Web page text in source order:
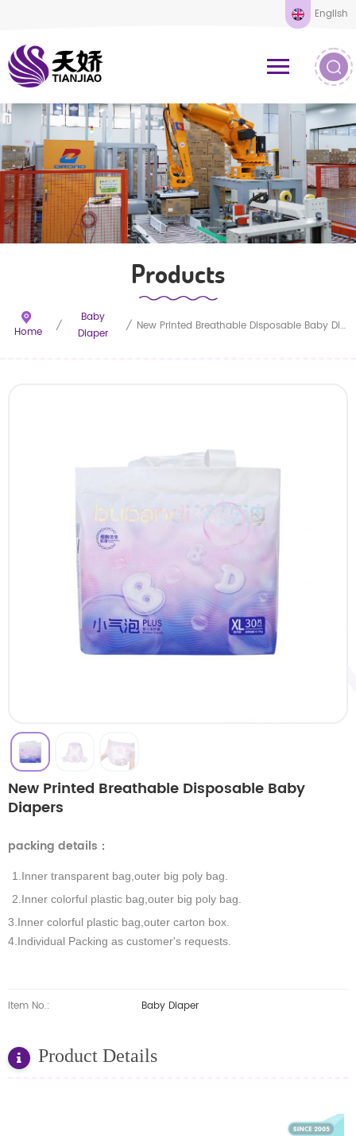
English
Products
Home /
Baby
Diaper
/ New Printed Breathable Disposable Baby Diapers
New Printed Breathable Disposable Baby
Diapers
packing details ：
1.Inner transparent bag,outer big poly bag.
2.Inner colorful plastic bag,outer big poly bag.
3.Inner colorful plastic bag,outer carton box.
4.Individual Packing as customer's requests.
Item No.: Baby Diaper
Product Details